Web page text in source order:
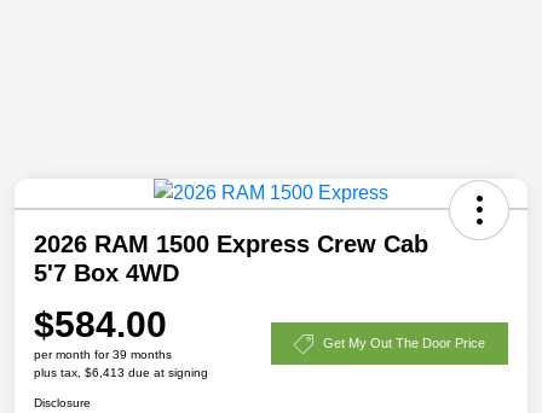
2026 RAM 1500 Express Crew Cab
5'7 Box 4WD
$584.00
per month for 39 months
plus tax, $6,413 due at signing
Get My Out The Door Price
Disclosure